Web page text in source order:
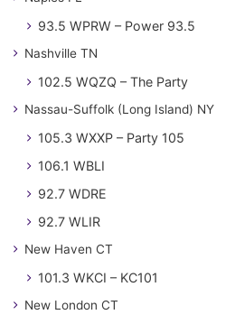
93.5 WPRW – Power 93.5
Nashville TN
102.5 WQZQ – The Party
Nassau-Suffolk (Long Island) NY
105.3 WXXP – Party 105
106.1 WBLI
92.7 WDRE
92.7 WLIR
New Haven CT
101.3 WKCI – KC101
New London CT